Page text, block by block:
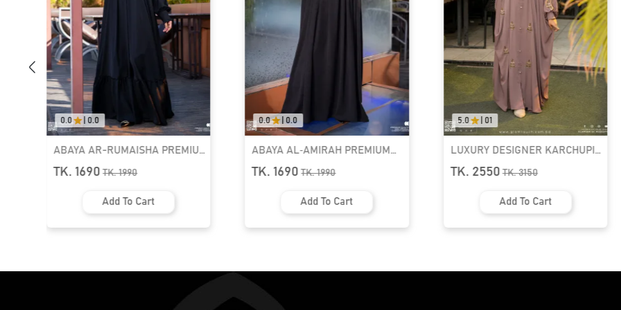
0.0 0.0
ABAYA AR-RUMAISHA PREMIUM
SNAP BUTTON ABAYA
TK. 1690 TK.1990
Add To Cart
0.0 0.0
ABAYA AL‑AMIRAH PREMIUM
ZIPPER NECK ABAYA
TK. 1690 TK.1990
Add To Cart
5.0 01
LUXURY DESIGNER KARCHUPI
KAFTAN ABAYA | GT-1692
TK. 2550 TK.3150
Add To Cart